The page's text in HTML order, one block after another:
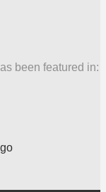
been featured in: